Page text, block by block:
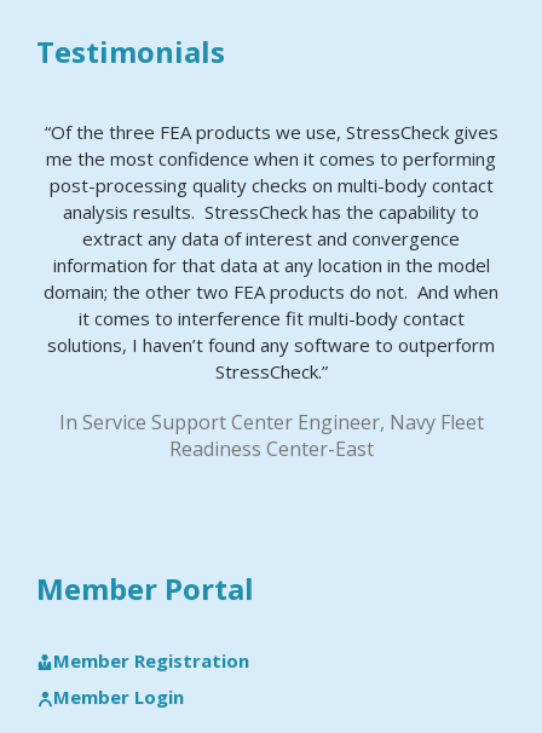
Testimonials
“Of the three FEA products we use, StressCheck gives
me the most confidence when it comes to performing
post-processing quality checks on multi-body contact
analysis results. StressCheck has the capability to
extract any data of interest and convergence
information for that data at any location in the model
domain; the other two FEA products do not. And when
it comes to interference fit multi-body contact
solutions, I haven’t found any software to outperform
StressCheck.”
In Service Support Center Engineer, Navy Fleet
Readiness Center-East
Member Portal
Member Registration
Member Login